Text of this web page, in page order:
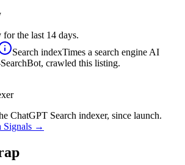
the last 14 days.
Search indexTimes a search engine AI
crawled this listing.
ChatGPT Search indexer, since launch.
Signals →